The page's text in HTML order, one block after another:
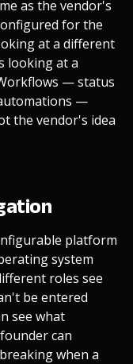
as the vendor's
for the
at a different
looking at a
— status
—
the vendor's idea
platform
system
roles see
be entered
see what
can
when a